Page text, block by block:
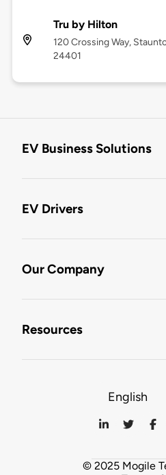
Tru by Hilton
120 Crossing Way,
24401
EV Business Solutions
EV Drivers
Our Company
Resources
English
© 2025 Mogile